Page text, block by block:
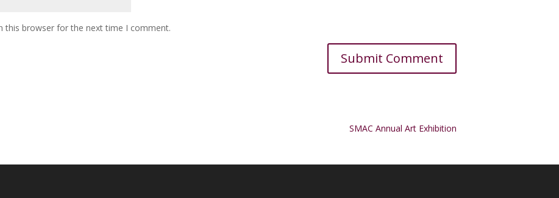
this browser for the next time I comment.
SMAC Annual Art Exhibition